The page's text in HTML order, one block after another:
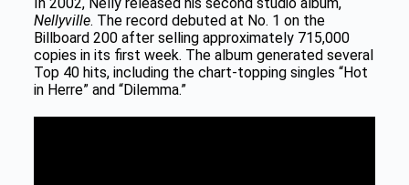
Nellyville. The record debuted at No. 1 on the
Billboard 200 after selling approximately 715,000
copies in its first week. The album generated several
Top 40 hits, including the chart-topping singles “Hot
in Herre” and “Dilemma.”